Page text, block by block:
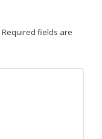
Required fields are